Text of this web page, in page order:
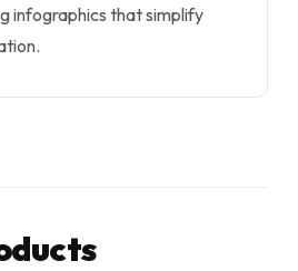
infographics that simplify